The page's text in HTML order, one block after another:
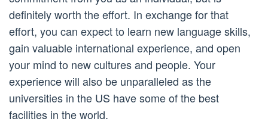
definitely worth the effort. In exchange for that
effort, you can expect to learn new language skills,
gain valuable international experience, and open
your mind to new cultures and people. Your
experience will also be unparalleled as the
universities in the US have some of the best
facilities in the world.